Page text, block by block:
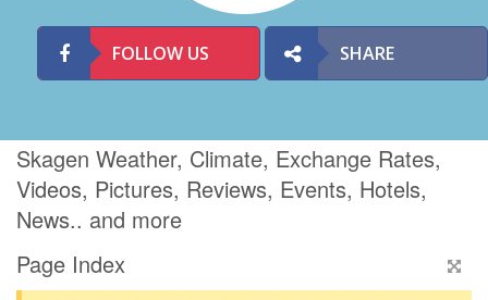
FOLLOW US SHARE
Skagen Weather, Climate, Exchange Rates,
Videos, Pictures, Reviews, Events, Hotels,
News.. and more
Page Index